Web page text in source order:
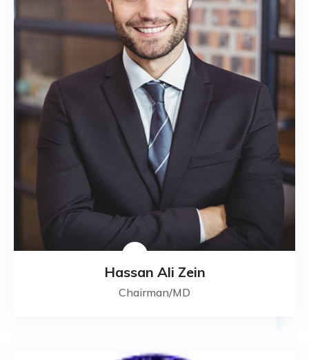
Hassan Ali Zein
Chairman/MD